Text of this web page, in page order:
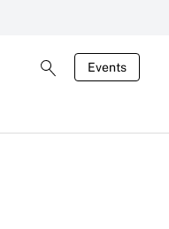
Events